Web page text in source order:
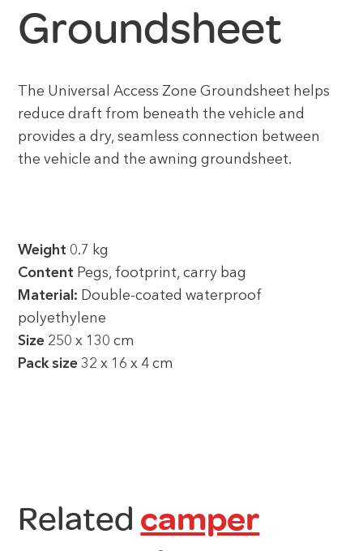
Groundsheet
The Universal Access Zone Groundsheet helps
reduce draft from beneath the vehicle and
provides a dry, seamless connection between
the vehicle and the awning groundsheet.
Weight 0.7 kg
Content Pegs, footprint, carry bag
Material: Double-coated waterproof
polyethylene
Size 250 x 130 cm
Pack size 32 x 16 x 4 cm
Related camper